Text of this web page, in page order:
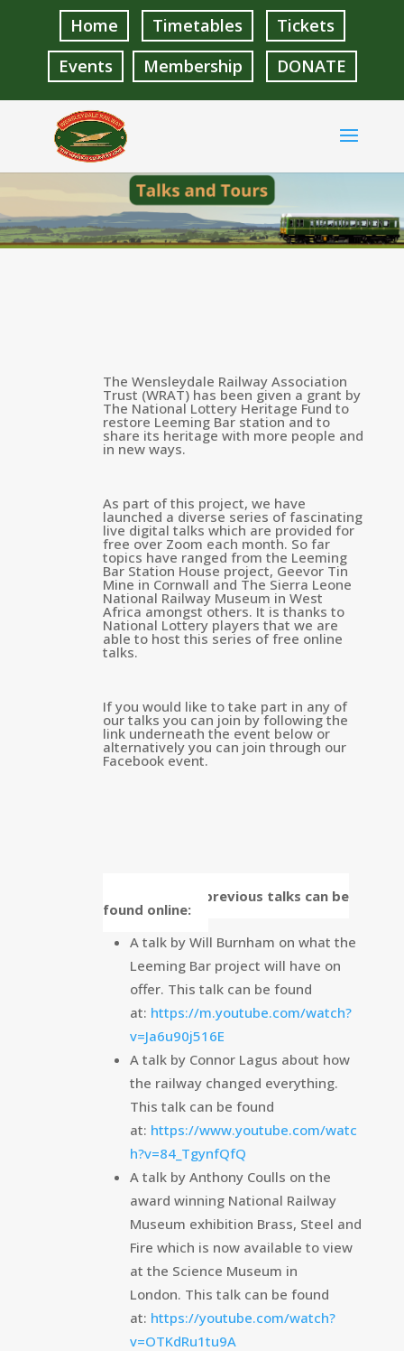
Home Timetables
Tickets
Events
Membership DONATE
The Wensleydale Railway Association
Trust (WRAT) has been given a grant by
The National Lottery Heritage Fund to
restore Leeming Bar station and to
share its heritage with more people and
in new ways.
As part of this project, we have
launched a diverse series of fascinating
live digital talks which are provided for
free over Zoom each month. So far
topics have ranged from the Leeming
Bar Station House project, Geevor Tin
Mine in Cornwall and The Sierra Leone
National Railway Museum in West
Africa amongst others. It is thanks to
National Lottery players that we are
able to host this series of free online
talks.
If you would like to take part in any of
our talks you can join by following the
link underneath the event below or
alternatively you can join through our
Facebook event.
Some of our previous talks can be
found online:
A talk by Will Burnham on what the
Leeming Bar project will have on
offer. This talk can be found
at: https://m.youtube.com/watch?
v=Ja6u90j516E
A talk by Connor Lagus about how
the railway changed everything.
This talk can be found
at: https://www.youtube.com/watc
h?v=84_TgynfQfQ
A talk by Anthony Coulls on the
award winning National Railway
Museum exhibition Brass, Steel and
Fire which is now available to view
at the Science Museum in
London. This talk can be found
at: https://youtube.com/watch?
v=OTKdRu1tu9A